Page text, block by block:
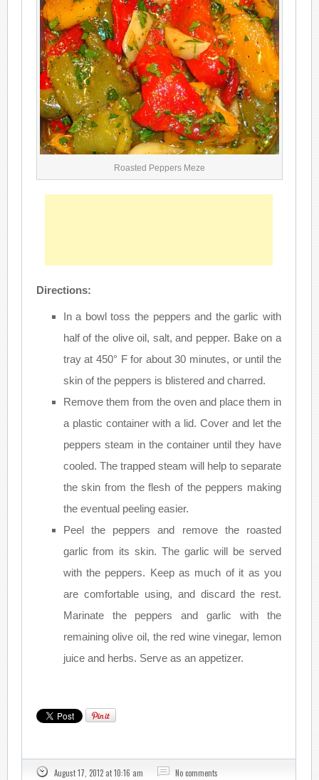
Roasted Peppers Meze
Directions:
In a bowl toss the peppers and the garlic with
half of the olive oil, salt, and pepper. Bake on a
tray at 450° F for about 30 minutes, or until the
skin of the peppers is blistered and charred.
Remove them from the oven and place them in
a plastic container with a lid. Cover and let the
peppers steam in the container until they have
cooled. The trapped steam will help to separate
the skin from the flesh of the peppers making
the eventual peeling easier.
Peel the peppers and remove the roasted
garlic from its skin. The garlic will be served
with the peppers. Keep as much of it as you
are comfortable using, and discard the rest.
Marinate the peppers and garlic with the
remaining olive oil, the red wine vinegar, lemon
juice and herbs. Serve as an appetizer.
August 17, 2012 at 10:16 am
No comments